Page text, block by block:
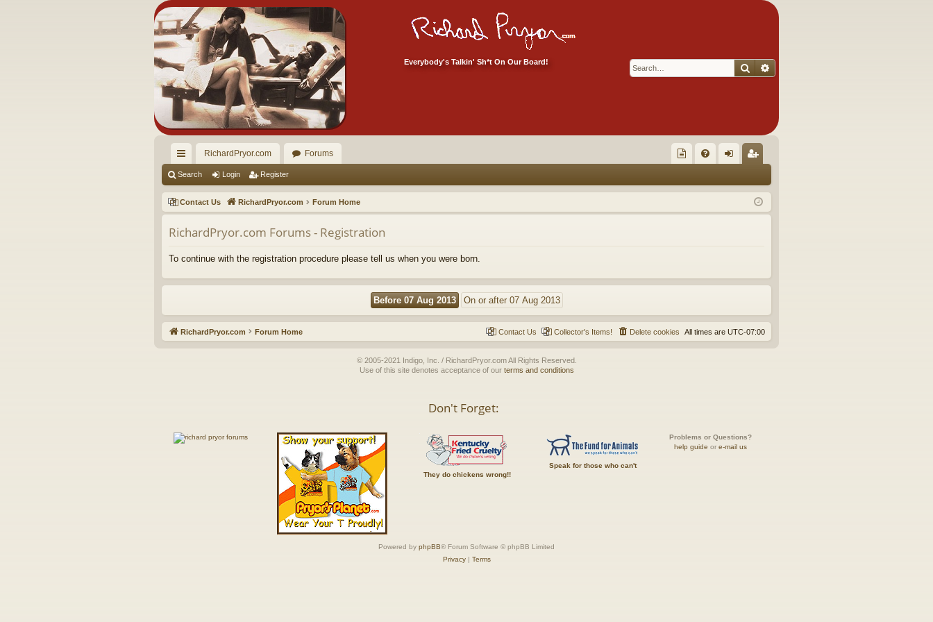
Everybody's Talkin' Sh*t On Our Board! Search
ui
ck
lin
ks
RichardPryor.com Forums
ec
tor
m
Q in ist
er
Search Login Register
Contact Us RichardPryor.com Forum Home
RichardPryor.com Forums - Registration
To continue with the registration procedure please tell us when you were born.
RichardPryor.com Forum Home All times are UTC-07:00
Delete cookies
Collector's Items!
Contact Us
© 2005-2021 Indigo, Inc. / RichardPryor.com All Rights Reserved.
Use of this site denotes acceptance of our terms and conditions
Don't Forget:
They do chickens wrong!!
Speak for those who can't
Problems or Questions?
help guide or e-mail us
Powered by phpBB® Forum Software © phpBB Limited
Privacy| Terms